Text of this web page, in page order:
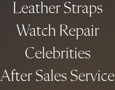
Leather Straps
Watch Repair
Celebrities
After Sales Service